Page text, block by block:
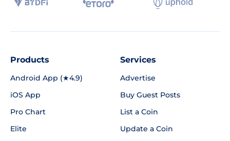
Products
Android App (★4.9)
iOS App
Pro Chart
Elite
Services
Advertise
Buy Guest Posts
List a Coin
Update a Coin